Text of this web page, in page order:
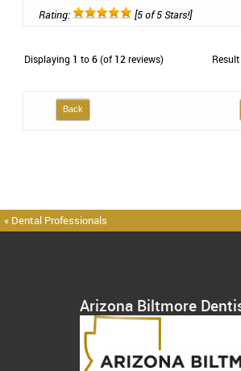
Rating: [5 of 5 Stars!]
Displaying 1 to6(of 12 reviews)
Back
« Dental Professionals
Arizona Biltmore